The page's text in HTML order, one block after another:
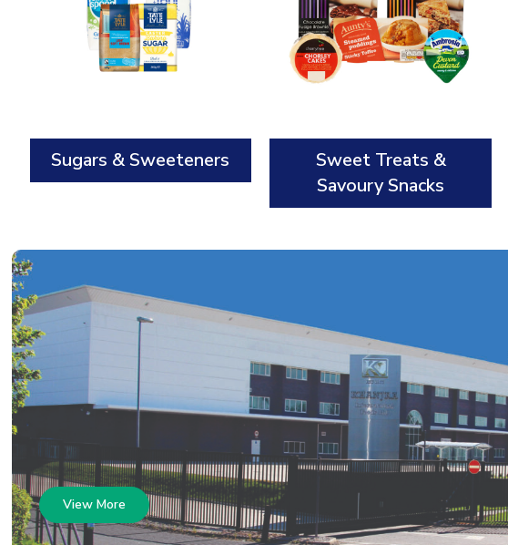
Sugars & Sweeteners
Sweet Treats &
Savoury Snacks
View More